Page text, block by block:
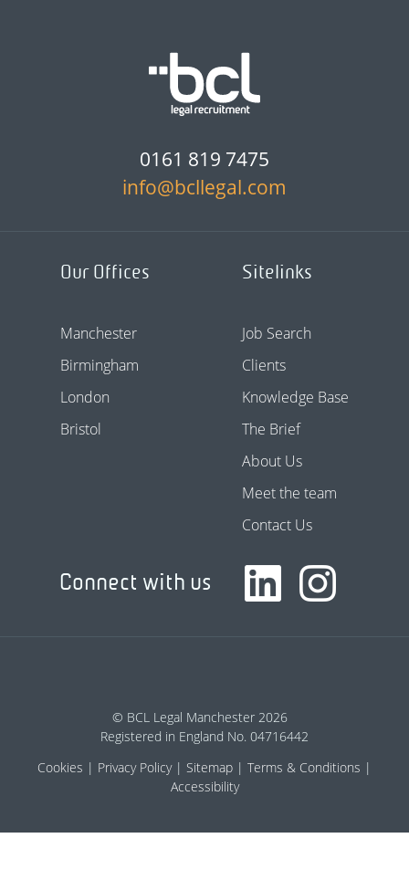
0161 819 7475
info@bcllegal.com
Our Offices
Manchester
Birmingham
London
Bristol
Sitelinks
Job Search
Clients
Knowledge Base
The Brief
About Us
Meet the team
Contact Us
Connect with us
© BCL Legal Manchester 2026
Registered in England No. 04716442
Cookies
Privacy Policy Sitemap
Terms & Conditions
Accessibility